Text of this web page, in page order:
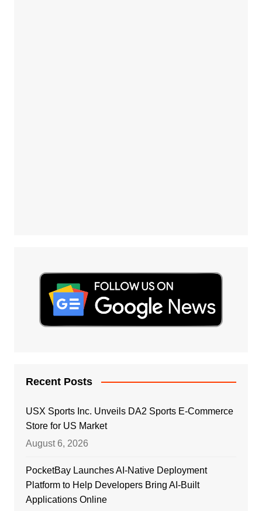
Recent Posts
USX Sports Inc. Unveils DA2 Sports E-Commerce
Store for US Market
August 6, 2026
PocketBay Launches AI-Native Deployment
Platform to Help Developers Bring AI-Built
Applications Online